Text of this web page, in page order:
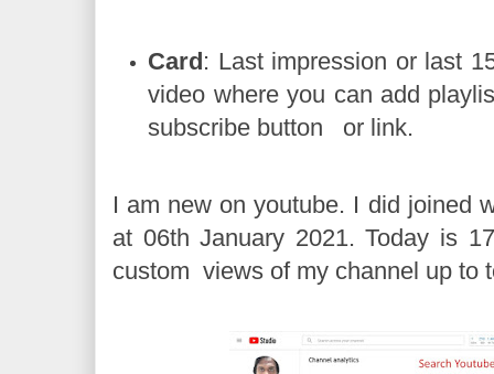
Card: Last impression or last
video where you can add
subscribe button or link.
I am new on youtube. I did joined
at 06th January 2021. Today is
custom views of my channel up to